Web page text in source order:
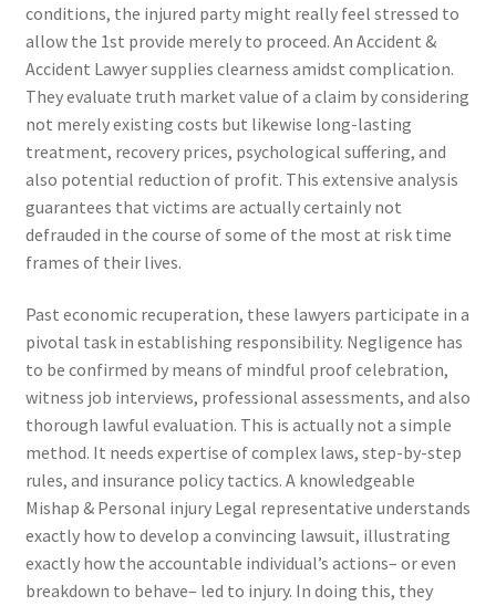
conditions, the injured party might really feel stressed to
allow the 1st provide merely to proceed. An Accident &
Accident Lawyer supplies clearness amidst complication.
They evaluate truth market value of a claim by considering
not merely existing costs but likewise long-lasting
treatment, recovery prices, psychological suffering, and
also potential reduction of profit. This extensive analysis
guarantees that victims are actually certainly not
defrauded in the course of some of the most at risk time
frames of their lives.
Past economic recuperation, these lawyers participate in a
pivotal task in establishing responsibility. Negligence has
to be confirmed by means of mindful proof celebration,
witness job interviews, professional assessments, and also
thorough lawful evaluation. This is actually not a simple
method. It needs expertise of complex laws, step-by-step
rules, and insurance policy tactics. A knowledgeable
Mishap & Personal injury Legal representative understands
exactly how to develop a convincing lawsuit, illustrating
exactly how the accountable individual’s actions– or even
breakdown to behave– led to injury. In doing this, they